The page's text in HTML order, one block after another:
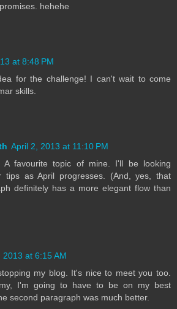
hehehe
at 8:48 PM
for the challenge! I can't wait to come
skills.
April 2, 2013 at 11:10 PM
A favourite topic of mine. I'll be looking
tips as April progresses. (And, yes, that
definitely has a more elegant flow than
2013 at 6:15 AM
my blog. It's nice to meet you too.
I'm going to have to be on my best
second paragraph was much better.